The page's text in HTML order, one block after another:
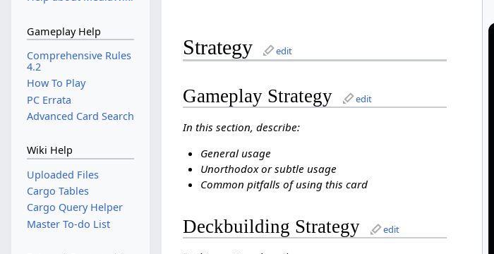
Strategy edit
Gameplay Strategy edit
In this section, describe:
General usage
Unorthodox or subtle usage
Common pitfalls of using this card
Deckbuilding Strategy edit
Gameplay Help
Comprehensive Rules
4.2
How To Play
PC Errata
Advanced Card Search
Wiki Help
Uploaded Files
Cargo Tables
Cargo Query Helper
Master To-do List